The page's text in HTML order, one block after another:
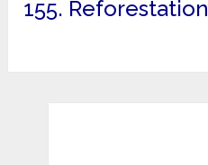
155. Reforestation